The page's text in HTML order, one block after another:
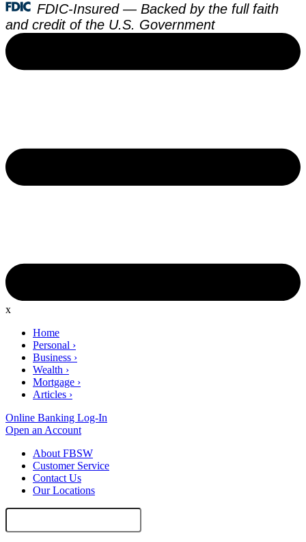
FDIC-Insured — Backed by the full faith
and credit of the U.S. Government
x
Home
Personal ›
Business ›
Wealth ›
Mortgage ›
Articles ›
Online Banking Log-In
Open an Account
About FBSW
Customer Service
Contact Us
Our Locations
Search